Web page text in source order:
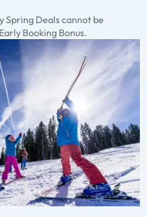
Spring Deals cannot be
Booking Bonus.